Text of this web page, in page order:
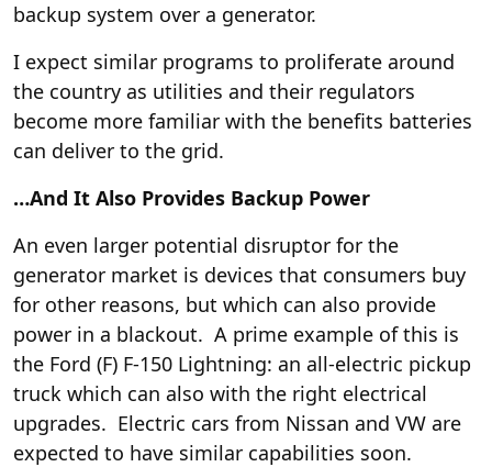
backup system over a generator.
I expect similar programs to proliferate around
the country as utilities and their regulators
become more familiar with the benefits batteries
can deliver to the grid.
…And It Also Provides Backup Power
An even larger potential disruptor for the
generator market is devices that consumers buy
for other reasons, but which can also provide
power in a blackout. A prime example of this is
the Ford (F) F-150 Lightning: an all-electric pickup
truck which can also with the right electrical
upgrades. Electric cars from Nissan and VW are
expected to have similar capabilities soon.